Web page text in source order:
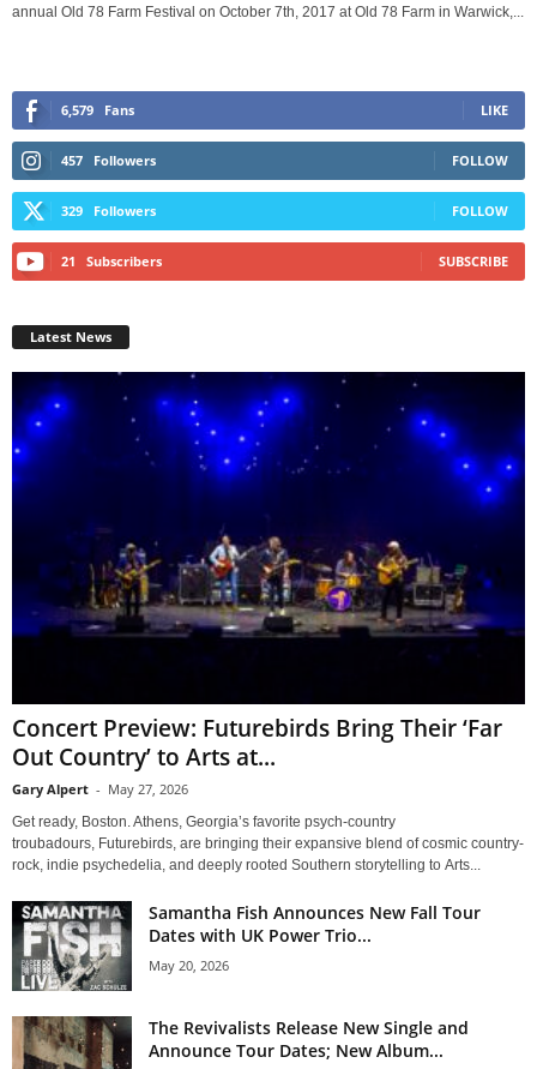
annual Old 78 Farm Festival on October 7th, 2017 at Old 78 Farm in Warwick,...
6,579 Fans LIKE
457 Followers FOLLOW
329 Followers FOLLOW
21 Subscribers SUBSCRIBE
Latest News
Concert Preview: Futurebirds Bring Their ‘Far
Out Country’ to Arts at...
Gary Alpert - May 27, 2026
Get ready, Boston. Athens, Georgia’s favorite psych-country
troubadours, Futurebirds, are bringing their expansive blend of cosmic country-
rock, indie psychedelia, and deeply rooted Southern storytelling to Arts...
Samantha Fish Announces New Fall Tour
Dates with UK Power Trio...
May 20, 2026
The Revivalists Release New Single and
Announce Tour Dates; New Album...